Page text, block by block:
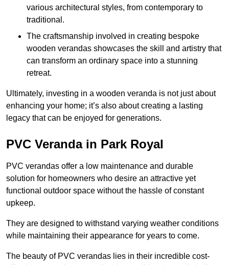
various architectural styles, from contemporary to
traditional.
The craftsmanship involved in creating bespoke
wooden verandas showcases the skill and artistry that
can transform an ordinary space into a stunning
retreat.
Ultimately, investing in a wooden veranda is not just about
enhancing your home; it’s also about creating a lasting
legacy that can be enjoyed for generations.
PVC Veranda in Park Royal
PVC verandas offer a low maintenance and durable
solution for homeowners who desire an attractive yet
functional outdoor space without the hassle of constant
upkeep.
They are designed to withstand varying weather conditions
while maintaining their appearance for years to come.
The beauty of PVC verandas lies in their incredible cost-